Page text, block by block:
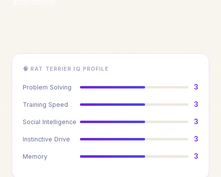
🧠 RAT TERRIER IQ PROFILE
Problem Solving 3
Training Speed 3
Social Intelligence 3
Instinctive Drive 3
Memory 3